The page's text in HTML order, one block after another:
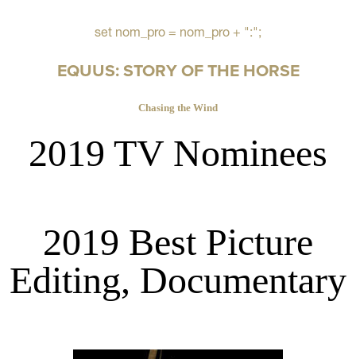
set nom_pro = nom_pro + ":";
EQUUS: STORY OF THE HORSE
Chasing the Wind
2019 TV Nominees
2019 Best Picture
Editing, Documentary